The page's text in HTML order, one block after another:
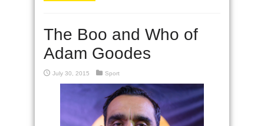
The Boo and Who of
Adam Goodes
July 30, 2015 Sport